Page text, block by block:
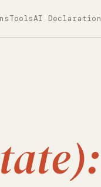
ToolsAI Declaration